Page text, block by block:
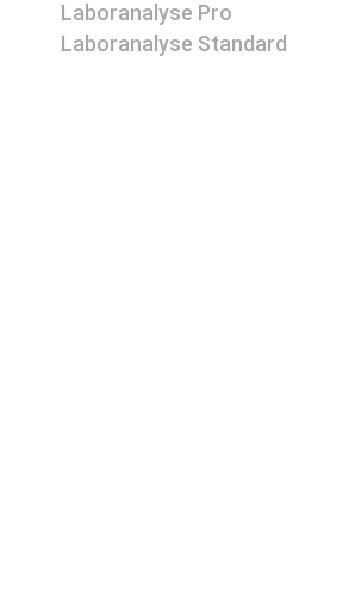
Laboranalyse Pro
Laboranalyse Standard